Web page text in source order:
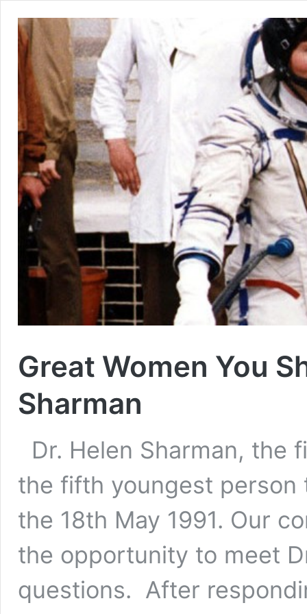
Great Women You
Sharman
Dr. Helen Sharman, the
the fifth youngest person
the 18th May 1991. Our
the opportunity to meet
questions. After